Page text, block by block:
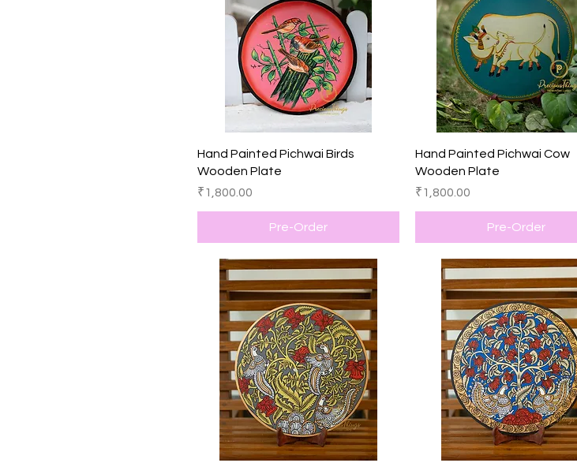
Quick View
Hand Painted Pichwai Birds
Wooden Plate
Price
₹1,800.00
Pre-Order
Quick View
Hand Painted Pichwai Cow
Wooden Plate
Price
₹1,800.00
Pre-Order